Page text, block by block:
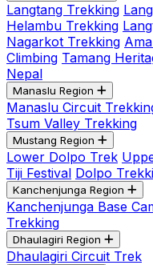
Langtang Trekking
Helambu Trekking
Nagarkot Trekking
Climbing Tamang
Nepal
Manaslu Region
Manaslu Circuit
Tsum Valley Trekking
Mustang Region
Lower Dolpo Trek
Tiji Festival Dolpo
Kanchenjunga Region
Kanchenjunga Base
Trekking
Dhaulagiri Region
Dhaulagiri Circuit Trek